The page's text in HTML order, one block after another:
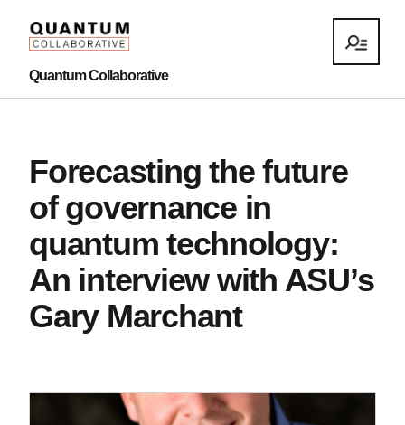
Quantum Collaborative
Forecasting the future
of governance in
quantum technology:
An interview with ASU’s
Gary Marchant